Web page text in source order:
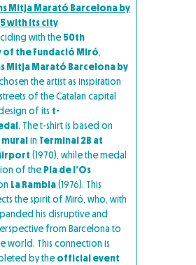
Mitja Marató Barcelona by
with its city
with the50th
of the Fundació Miró,
Mitja Marató Barcelona by
the artist as inspiration
of the Catalan capital
of its t-
. The t-shirt is based on
in Terminal 2B at
(1970), while the medal
of thePla de l’Os
La Rambla(1976). This
the spirit of Miró, who, with
his disruptive and
from Barcelona to
world. This connection is
by theofficial event